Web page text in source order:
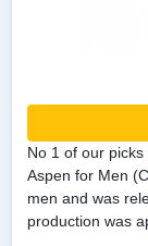
No 1 of our
Aspen for Men
men and was
production was